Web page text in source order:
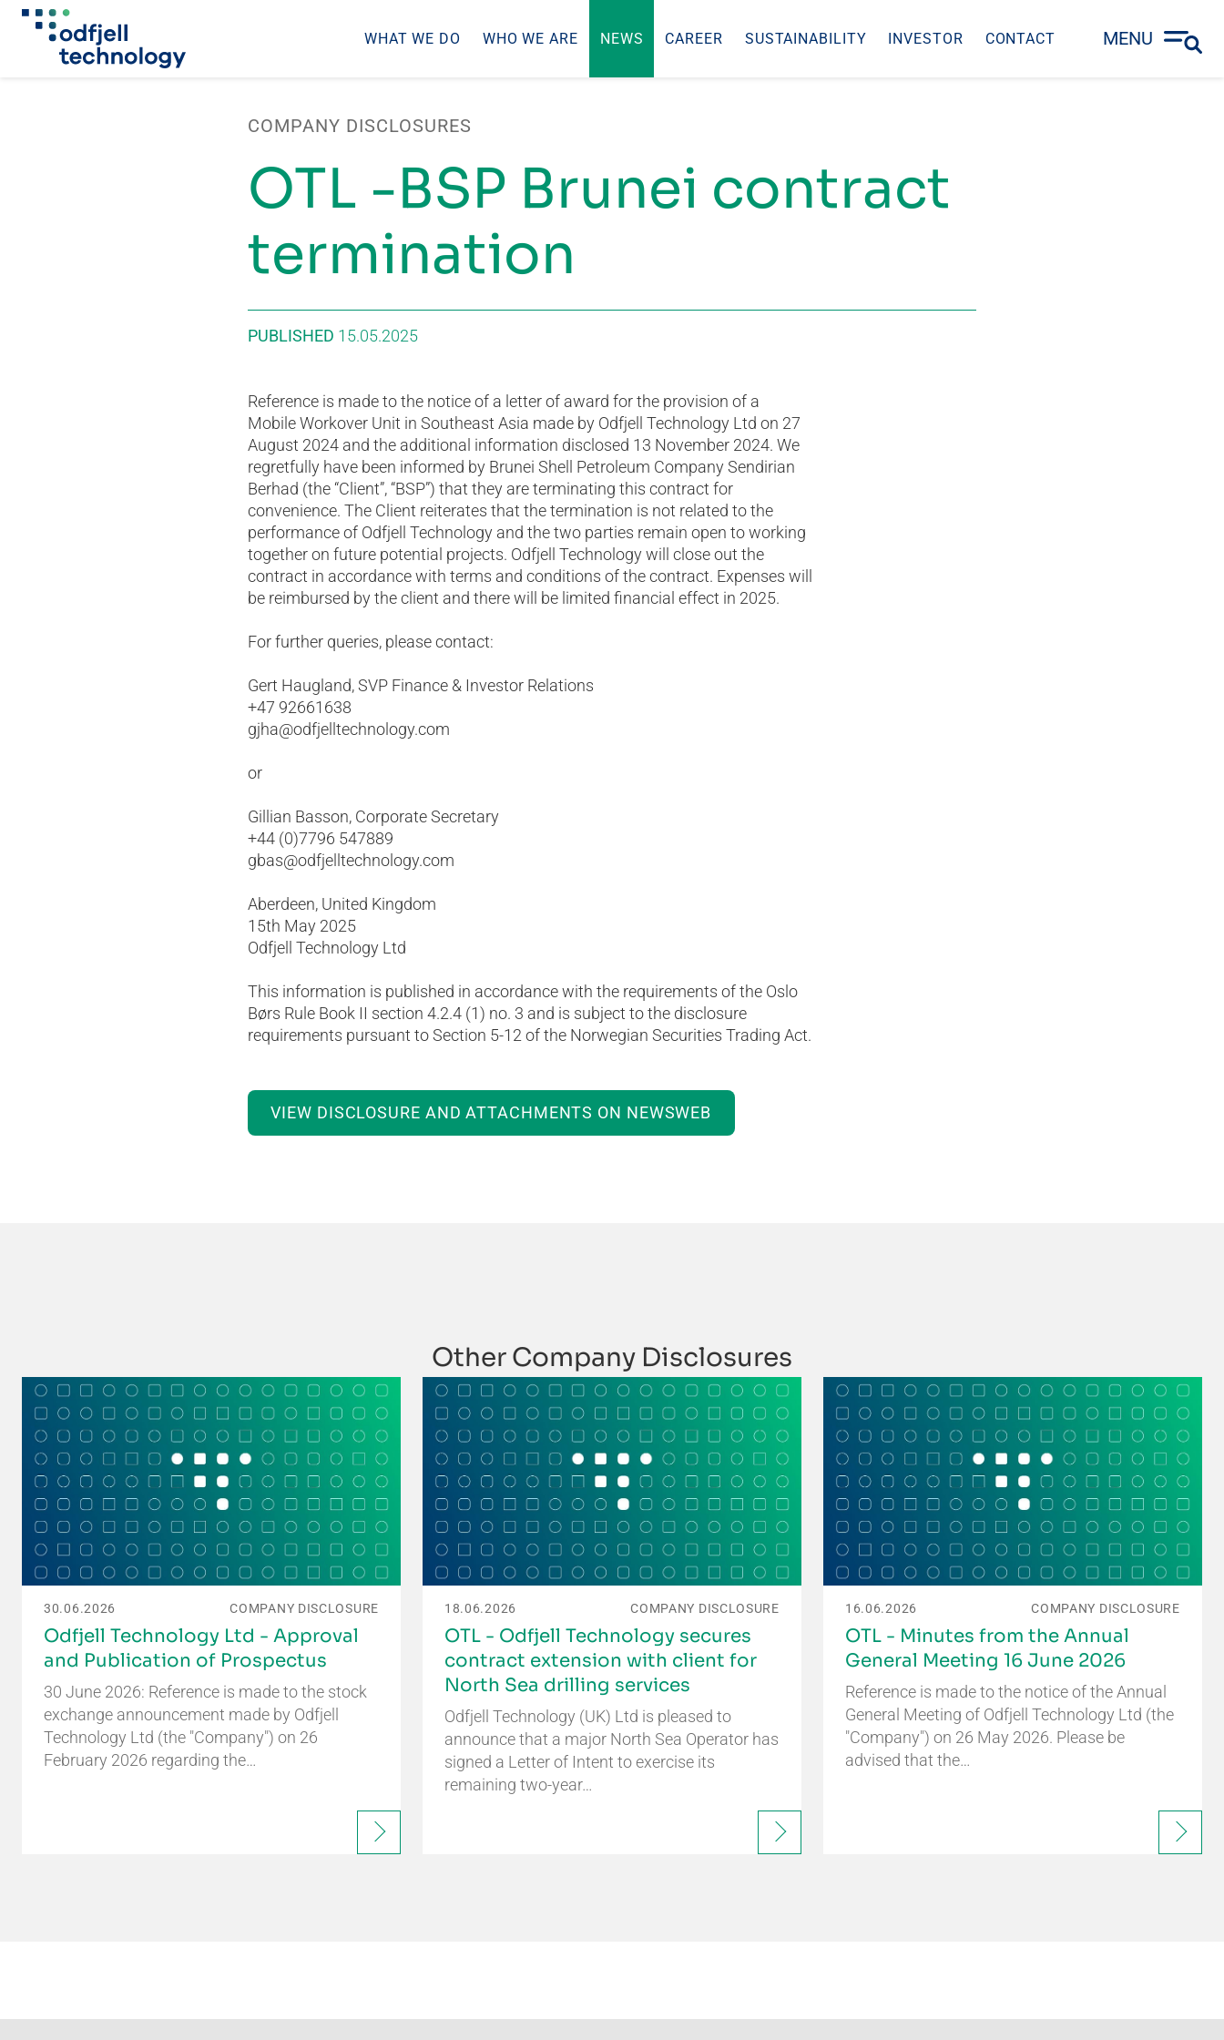
WHAT WE DO WHO WE ARE NEWS CAREER SUSTAINABILITY INVESTOR CONTACT MENU
COMPANY DISCLOSURES
OTL -BSP Brunei contract
termination
PUBLISHED 15.05.2025
Reference is made to the notice of a letter of award for the provision of a
Mobile Workover Unit in Southeast Asia made by Odfjell Technology Ltd on 27
August 2024 and the additional information disclosed 13 November 2024. We
regretfully have been informed by Brunei Shell Petroleum Company Sendirian
Berhad (the “Client”, “BSP”) that they are terminating this contract for
convenience. The Client reiterates that the termination is not related to the
performance of Odfjell Technology and the two parties remain open to working
together on future potential projects. Odfjell Technology will close out the
contract in accordance with terms and conditions of the contract. Expenses will
be reimbursed by the client and there will be limited financial effect in 2025.
For further queries, please contact:
Gert Haugland, SVP Finance & Investor Relations
+47 92661638
gjha@odfjelltechnology.com
or
Gillian Basson, Corporate Secretary
+44 (0)7796 547889
gbas@odfjelltechnology.com
Aberdeen, United Kingdom
15th May 2025
Odfjell Technology Ltd
This information is published in accordance with the requirements of the Oslo
Børs Rule Book II section 4.2.4 (1) no. 3 and is subject to the disclosure
requirements pursuant to Section 5-12 of the Norwegian Securities Trading Act.
VIEW DISCLOSURE AND ATTACHMENTS ON NEWSWEB
Other Company Disclosures
30.06.2026 COMPANY DISCLOSURE
Odfjell Technology Ltd - Approval
and Publication of Prospectus
30 June 2026: Reference is made to the stock
exchange announcement made by Odfjell
Technology Ltd (the "Company") on 26
February 2026 regarding the…
18.06.2026 COMPANY DISCLOSURE
OTL - Odfjell Technology secures
contract extension with client for
North Sea drilling services
Odfjell Technology (UK) Ltd is pleased to
announce that a major North Sea Operator has
signed a Letter of Intent to exercise its
remaining two-year…
16.06.2026 COMPANY DISCLOSURE
OTL - Minutes from the Annual
General Meeting 16 June 2026
Reference is made to the notice of the Annual
General Meeting of Odfjell Technology Ltd (the
"Company") on 26 May 2026. Please be
advised that the…